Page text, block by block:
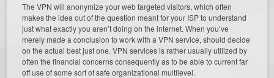
The VPN will anonymize your web targeted visitors, which often
makes the idea out of the question meant for your ISP to understand
just what exactly you aren’t doing on the internet. When you’ve
merely made a conclusion to work with a VPN service, should decide
on the actual best just one. VPN services is rather usually utilized by
often the financial concerns consequently as to be able to current far
off use of some sort of safe organizational multilevel.